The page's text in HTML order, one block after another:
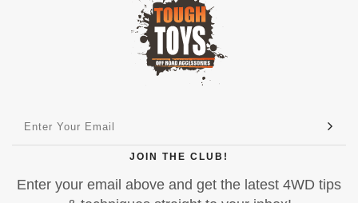
JOIN THE CLUB!
Enter your email above and get the latest 4WD tips